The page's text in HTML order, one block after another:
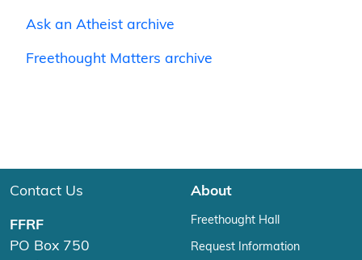
Ask an Atheist archive
Freethought Matters archive
Contact Us
FFRF
PO Box 750
About
Freethought Hall
Request Information